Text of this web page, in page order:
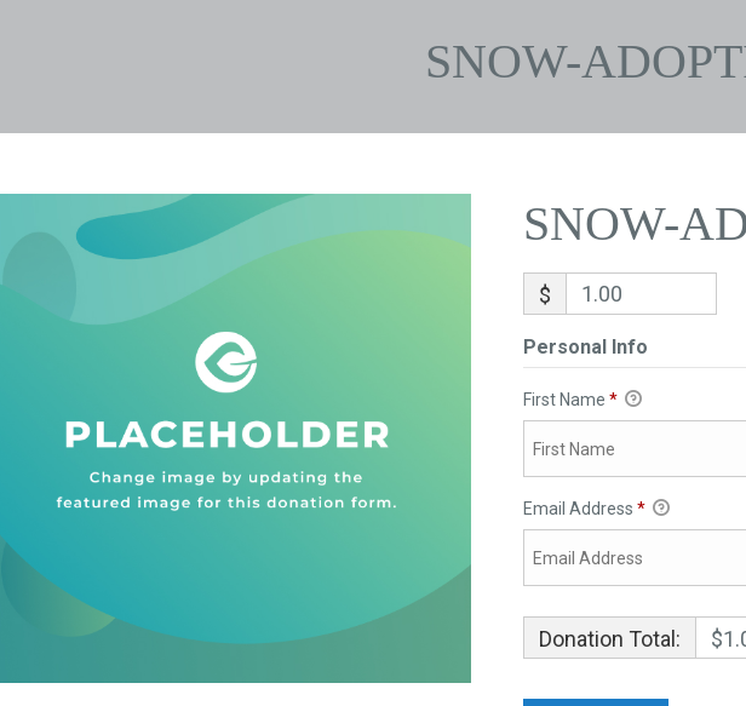
SNOW-
SNOW-
$
Personal Info
First Name *
Email Address *
Donation Total: